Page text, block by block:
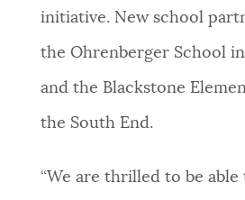
initiative. New school
the Ohrenberger School
and the Blackstone
the South End.
“We are thrilled to be